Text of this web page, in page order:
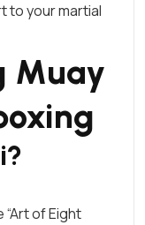
to your martial
Muay
of Eight